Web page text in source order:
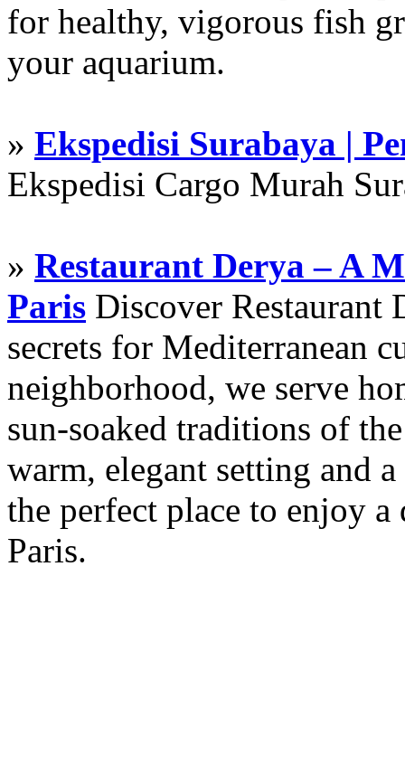
for healthy, vigorous fish
your aquarium.
» Ekspedisi Surabaya |
Ekspedisi Cargo Murah
» Restaurant Derya – A
Paris Discover Restaurant
secrets for Mediterranean
neighborhood, we serve
sun-soaked traditions of
warm, elegant setting and
the perfect place to enjoy
Paris.